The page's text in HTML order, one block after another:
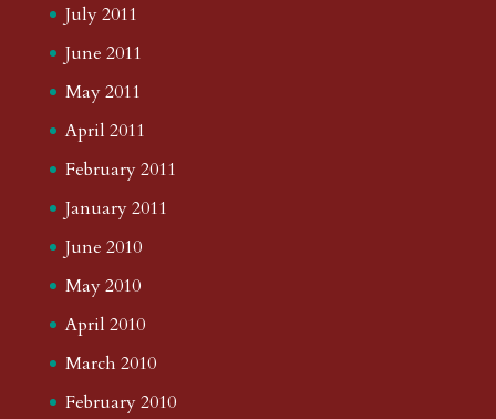
July 2011
June 2011
May 2011
April 2011
February 2011
January 2011
June 2010
May 2010
April 2010
March 2010
February 2010